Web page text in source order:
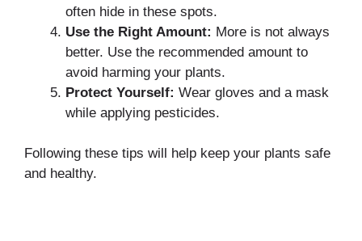
often hide in these spots.
Use the Right Amount: More is not always
better. Use the recommended amount to
avoid harming your plants.
Protect Yourself: Wear gloves and a mask
while applying pesticides.
Following these tips will help keep your plants safe
and healthy.